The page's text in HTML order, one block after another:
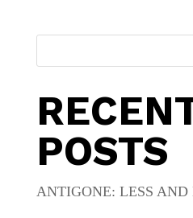
POSTS
ANTIGONE: LESS AND